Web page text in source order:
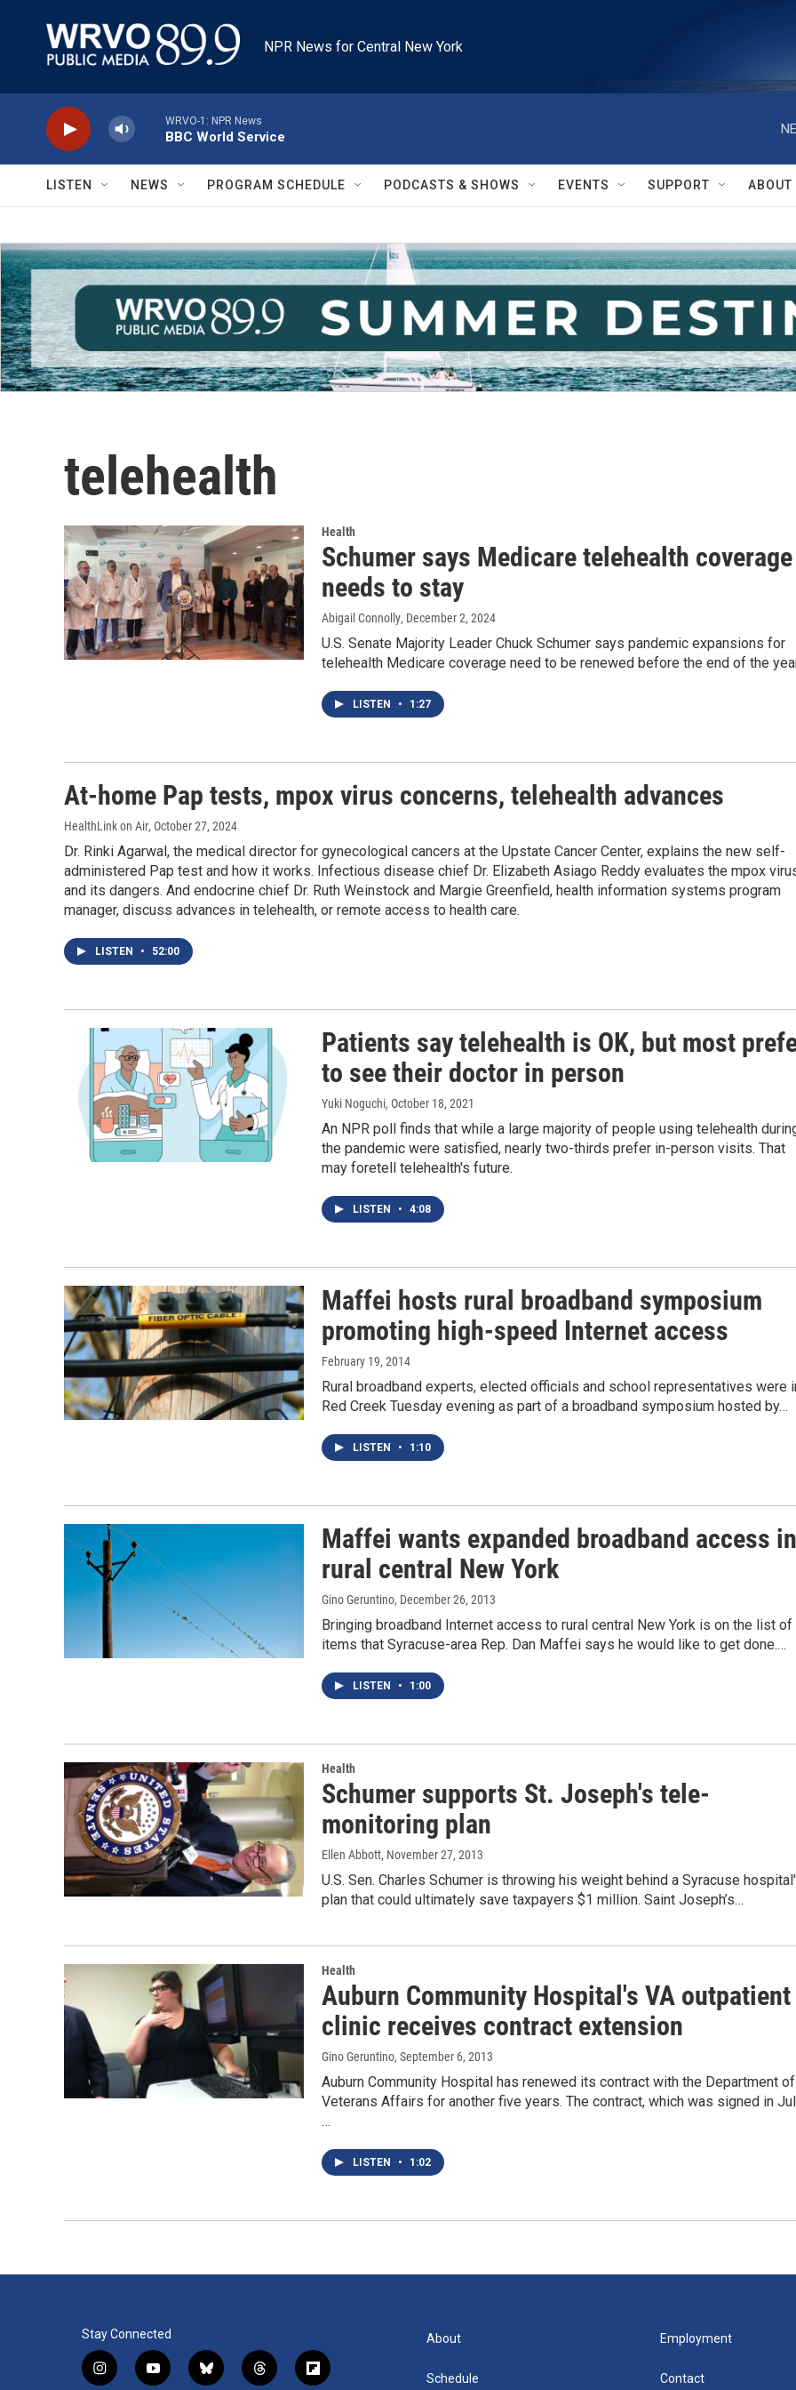
NPR News for Central New York
WRVO-1: NPR News
BBC World Service
LISTEN NEWS PROGRAM SCHEDULE PODCASTS & SHOWS EVENTS SUPPORT ABOUT
telehealth
Health
Schumer says Medicare telehealth coverage
needs to stay
Abigail Connolly, December 2, 2024
U.S. Senate Majority Leader Chuck Schumer says pandemic expansions for
telehealth Medicare coverage need to be renewed before the end of the
LISTEN • 1:27
At-home Pap tests, mpox virus concerns, telehealth advances
HealthLink on Air, October 27, 2024
Dr. Rinki Agarwal, the medical director for gynecological cancers at the Upstate Cancer Center, explains the new self-
administered Pap test and how it works. Infectious disease chief Dr. Elizabeth Asiago Reddy evaluates the mpox
and its dangers. And endocrine chief Dr. Ruth Weinstock and Margie Greenfield, health information systems program
manager, discuss advances in telehealth, or remote access to health care.
LISTEN • 52:00
Patients say telehealth is OK, but most
to see their doctor in person
Yuki Noguchi, October 18, 2021
An NPR poll finds that while a large majority of people using telehealth
the pandemic were satisfied, nearly two-thirds prefer in-person visits. That
may foretell telehealth's future.
LISTEN • 4:08
Maffei hosts rural broadband symposium
promoting high-speed Internet access
February 19, 2014
Rural broadband experts, elected officials and school representatives were
Red Creek Tuesday evening as part of a broadband symposium hosted by…
LISTEN • 1:10
Maffei wants expanded broadband access in
rural central New York
Gino Geruntino, December 26, 2013
Bringing broadband Internet access to rural central New York is on the list of
items that Syracuse-area Rep. Dan Maffei says he would like to get done.…
LISTEN • 1:00
Health
Schumer supports St. Joseph's tele-
monitoring plan
Ellen Abbott, November 27, 2013
U.S. Sen. Charles Schumer is throwing his weight behind a Syracuse
plan that could ultimately save taxpayers $1 million. Saint Joseph’s…
Health
Auburn Community Hospital's VA outpatient
clinic receives contract extension
Gino Geruntino, September 6, 2013
Auburn Community Hospital has renewed its contract with the Department of
Veterans Affairs for another five years. The contract, which was signed in
…
LISTEN • 1:02
Stay Connected
i
y
b
t
f
About
Schedule
Employment
Contact